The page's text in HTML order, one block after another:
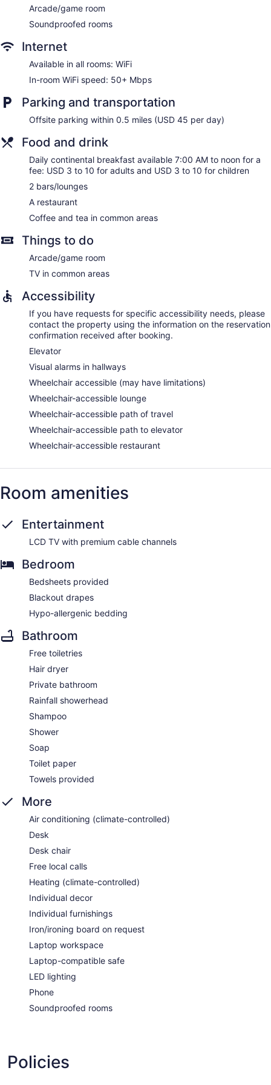
provided (restrictions may apply). Hypo-allergenic bedding
and irons/ironing boards can be requested. Housekeeping is
in January 2025.
Arcade/game room
Soundproofed rooms
Internet
Available in all rooms: WiFi
In-room WiFi speed: 50+ Mbps
Parking and transportation
Offsite parking within 0.5 miles (USD 45 per day)
Food and drink
Daily continental breakfast available 7:00 AM to noon for a
fee: USD 3 to 10 for adults and USD 3 to 10 for children
2 bars/lounges
A restaurant
Coffee and tea in common areas
Things to do
Arcade/game room
TV in common areas
Accessibility
If you have requests for specific accessibility needs, please
contact the property using the information on the reservation
confirmation received after booking.
Elevator
Visual alarms in hallways
Wheelchair accessible (may have limitations)
Wheelchair-accessible lounge
Wheelchair-accessible path of travel
Wheelchair-accessible path to elevator
Wheelchair-accessible restaurant
Room amenities
Entertainment
LCD TV with premium cable channels
Bedroom
Bedsheets provided
Blackout drapes
Hypo-allergenic bedding
Bathroom
Free toiletries
Hair dryer
Private bathroom
Rainfall showerhead
Shampoo
Shower
Soap
Toilet paper
Towels provided
More
Air conditioning (climate-controlled)
Desk
Desk chair
Free local calls
Heating (climate-controlled)
Individual decor
Individual furnishings
Iron/ironing board on request
Laptop workspace
Laptop-compatible safe
LED lighting
Phone
Soundproofed rooms
Policies